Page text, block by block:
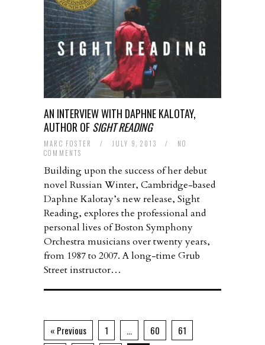
AN INTERVIEW WITH DAPHNE KALOTAY,
AUTHOR OFSIGHT READING
MARC FOSTER / JULY 9, 2013 /
NO
COMMENTS
Building upon the success of her debut
novel Russian Winter, Cambridge-based
Daphne Kalotay’s new release, Sight
Reading, explores the professional and
personal lives of Boston Symphony
Orchestra musicians over twenty years,
from 1987 to 2007. A long-time Grub
Street instructor…
« Previous 1 … 60 61